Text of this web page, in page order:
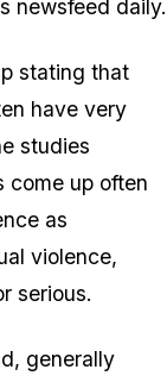
newsfeed daily.
stating that
have very
studies
come up often
as
violence,
serious.
generally